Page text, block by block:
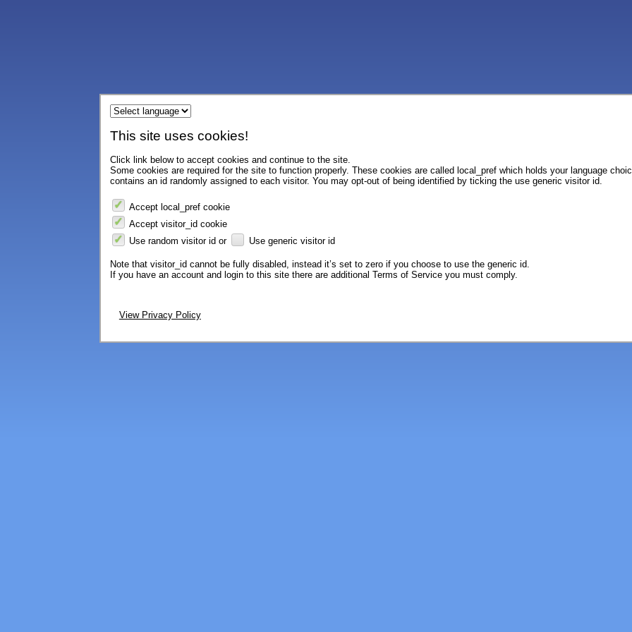
This site uses cookies!
Click link below to accept cookies and continue to the site.
Some cookies are required for the site to function properly. These cookies are called local_pref which holds your language
contains an id randomly assigned to each visitor. You may opt-out of being identified by ticking the use generic visitor id.
Accept local_pref cookie
Accept visitor_id cookie
Use random visitor id or
Use generic visitor id
Note that visitor_id cannot be fully disabled, instead it’s set to zero if you choose to use the generic id.
If you have an account and login to this site there are additional Terms of Service you must comply.
View Privacy Policy